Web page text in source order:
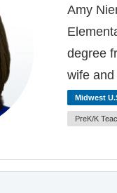
Amy
degree
wife
Midwest
PreK/K